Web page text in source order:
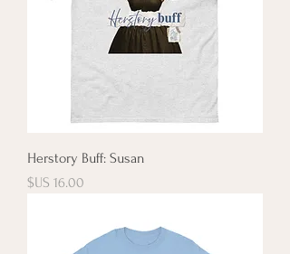
Herstory Buff: Susan
السعر